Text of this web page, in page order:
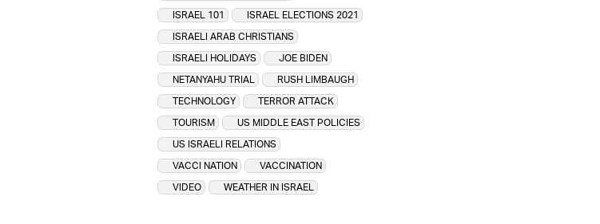
ISRAEL 101
ISRAEL ELECTIONS 2021
ISRAELI ARAB CHRISTIANS
ISRAELI HOLIDAYS
JOE BIDEN
NETANYAHU TRIAL
RUSH LIMBAUGH
TECHNOLOGY
TERROR ATTACK
TOURISM
US MIDDLE EAST POLICIES
US ISRAELI RELATIONS
VACCI NATION
VACCINATION
VIDEO
WEATHER IN ISRAEL